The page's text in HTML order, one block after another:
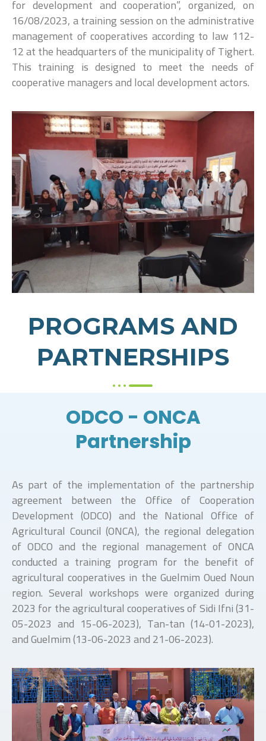
for development and cooperation”, organized, on
16/08/2023, a training session on the administrative
management of cooperatives according to law 112-
12 at the headquarters of the municipality of Tighert.
This training is designed to meet the needs of
cooperative managers and local development actors.
PROGRAMS AND
PARTNERSHIPS
ODCO - ONCA
Partnership
As part of the implementation of the partnership
agreement between the Office of Cooperation
Development (ODCO) and the National Office of
Agricultural Council (ONCA), the regional delegation
of ODCO and the regional management of ONCA
conducted a training program for the benefit of
agricultural cooperatives in the Guelmim Oued Noun
region. Several workshops were organized during
2023 for the agricultural cooperatives of Sidi Ifni (31-
05-2023 and 15-06-2023), Tan-tan (14-01-2023),
and Guelmim (13-06-2023 and 21-06-2023).